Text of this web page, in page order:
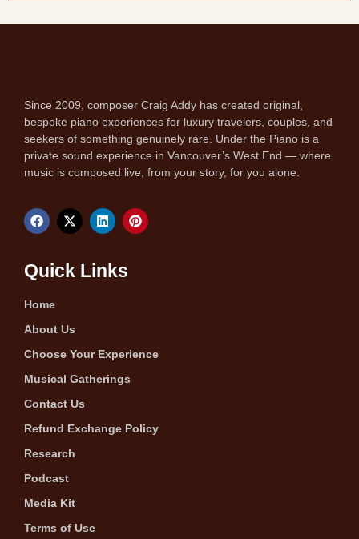
Since 2009, composer Craig Addy has created original,
bespoke piano experiences for luxury travelers, couples, and
seekers of something genuinely rare. Under the Piano is a
private sound experience in Vancouver’s West End — where
music is composed live, from your story, for you alone.
Quick Links
Home
About Us
Choose Your Experience
Musical Gatherings
Contact Us
Refund Exchange Policy
Research
Podcast
Media Kit
Terms of Use